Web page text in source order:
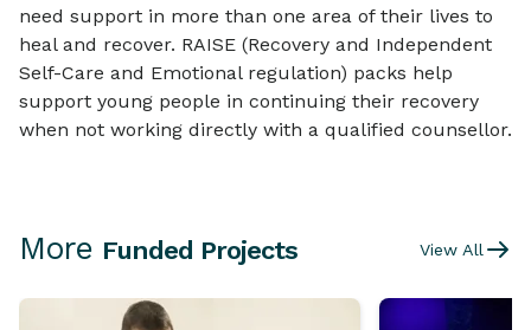
need support in more than one area of their lives to
heal and recover. RAISE (Recovery and Independent
Self-Care and Emotional regulation) packs help
support young people in continuing their recovery
when not working directly with a qualified counsellor.
More Funded Projects View All